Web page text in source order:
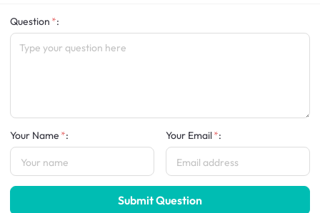
Question :
Your Name : Your Email :
Submit Question